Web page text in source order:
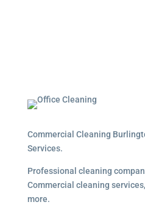
Commercial Cleaning
Services.
Professional cleaning
Commercial cleaning
more.